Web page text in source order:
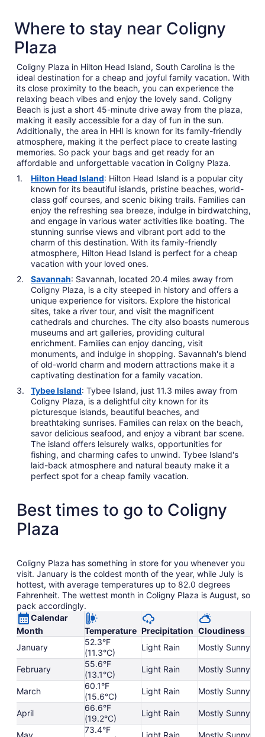
Where to stay near Coligny
Plaza
Coligny Plaza in Hilton Head Island, South Carolina is the
ideal destination for a cheap and joyful family vacation. With
its close proximity to the beach, you can experience the
relaxing beach vibes and enjoy the lovely sand. Coligny
Beach is just a short 45-minute drive away from the plaza,
making it easily accessible for a day of fun in the sun.
Additionally, the area in HHI is known for its family-friendly
atmosphere, making it the perfect place to create lasting
memories. So pack your bags and get ready for an
affordable and unforgettable vacation in Coligny Plaza.
Hilton Head Island: Hilton Head Island is a popular city
known for its beautiful islands, pristine beaches, world-
class golf courses, and scenic biking trails. Families can
enjoy the refreshing sea breeze, indulge in birdwatching,
and engage in various water activities like boating. The
stunning sunrise views and vibrant port add to the
charm of this destination. With its family-friendly
atmosphere, Hilton Head Island is perfect for a cheap
vacation with your loved ones.
Savannah: Savannah, located 20.4 miles away from
Coligny Plaza, is a city steeped in history and offers a
unique experience for visitors. Explore the historical
sites, take a river tour, and visit the magnificent
cathedrals and churches. The city also boasts numerous
museums and art galleries, providing cultural
enrichment. Families can enjoy dancing, visit
monuments, and indulge in shopping. Savannah's blend
of old-world charm and modern attractions make it a
captivating destination for a family vacation.
Tybee Island: Tybee Island, just 11.3 miles away from
Coligny Plaza, is a delightful city known for its
picturesque islands, beautiful beaches, and
breathtaking sunrises. Families can relax on the beach,
savor delicious seafood, and enjoy a vibrant bar scene.
The island offers leisurely walks, opportunities for
fishing, and charming cafes to unwind. Tybee Island's
laid-back atmosphere and natural beauty make it a
perfect spot for a cheap family vacation.
Best times to go to Coligny
Plaza
Coligny Plaza has something in store for you whenever you
visit. January is the coldest month of the year, while July is
hottest, with average temperatures up to 82.0 degrees
Fahrenheit. The wettest month in Coligny Plaza is August, so
pack accordingly.
Calendar
Month
Temperature Precipitation Cloudiness
January
52.3°F
(11.3°C)
Light Rain Mostly Sunny
February
55.6°F
(13.1°C)
Light Rain Mostly Sunny
March
60.1°F
(15.6°C)
Light Rain Mostly Sunny
April
66.6°F
(19.2°C)
Light Rain Mostly Sunny
May
73.4°F
Light Rain Mostly Sunny